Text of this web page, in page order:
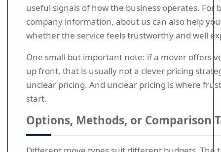
useful signals of how the business operates. For
company information, about us can also help
whether the service feels trustworthy and well
One small but important note: if a mover offers
up front, that is usually not a clever pricing
unclear pricing. And unclear pricing is where
start.
Options, Methods, or Comparison